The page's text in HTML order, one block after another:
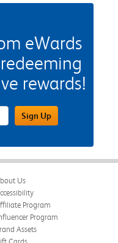
eWards
rewards!
FieldSign Up
Us
Program
Program
Assets